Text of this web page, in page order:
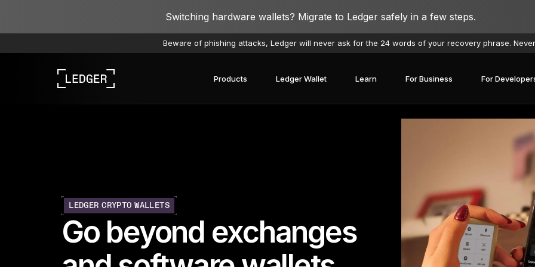
Switching hardware wallets? Migrate to Ledger safely in a few steps.
Beware of phishing attacks, Ledger will never ask for the 24 words of your recovery phrase.
Products Ledger Wallet Learn For Business For
LEDGER CRYPTO WALLETS
Go beyond exchanges